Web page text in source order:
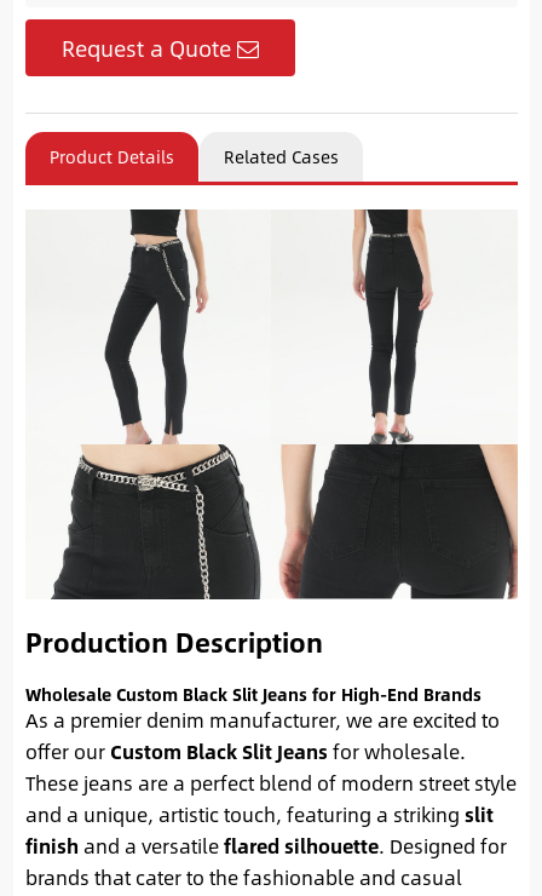
Request a Quote
Product Details Related Cases
Production Description
Wholesale Custom Black Slit Jeans for High-End Brands
As a premier denim manufacturer, we are excited to
offer our Custom Black Slit Jeans for wholesale.
These jeans are a perfect blend of modern street style
and a unique, artistic touch, featuring a striking slit
finish and a versatileflared silhouette. Designed for
brands that cater to the fashionable and casual